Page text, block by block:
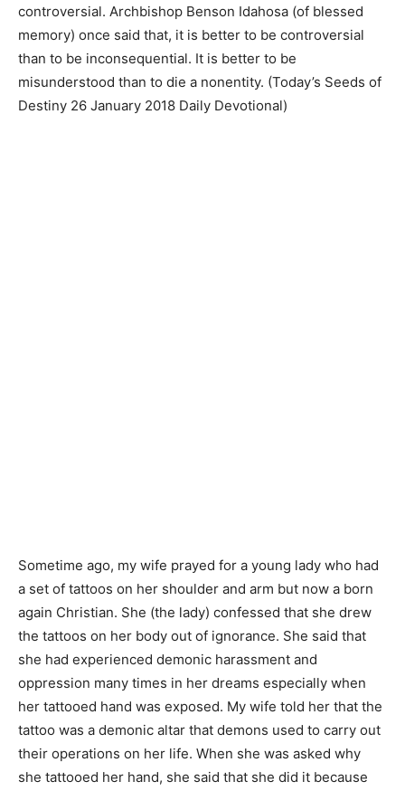
controversial. Archbishop Benson Idahosa (of blessed
memory) once said that, it is better to be controversial
than to be inconsequential. It is better to be
misunderstood than to die a nonentity. (Today’s Seeds of
Destiny 26 January 2018 Daily Devotional)
Sometime ago, my wife prayed for a young lady who had
a set of tattoos on her shoulder and arm but now a born
again Christian. She (the lady) confessed that she drew
the tattoos on her body out of ignorance. She said that
she had experienced demonic harassment and
oppression many times in her dreams especially when
her tattooed hand was exposed. My wife told her that the
tattoo was a demonic altar that demons used to carry out
their operations on her life. When she was asked why
she tattooed her hand, she said that she did it because